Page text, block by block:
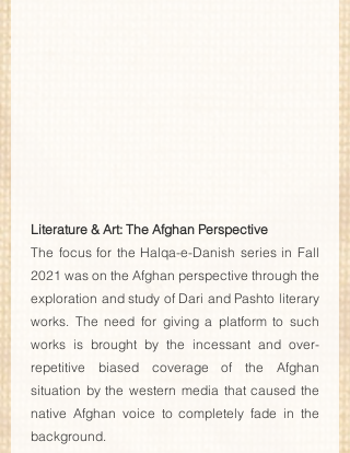
Literature & Art: The Afghan Perspective
The focus for the Halqa-e-Danish series in Fall
2021 was on the Afghan perspective through the
exploration and study of Dari and Pashto literary
works. The need for giving a platform to such
works is brought by the incessant and over-
repetitive biased coverage of the Afghan
situation by the western media that caused the
native Afghan voice to completely fade in the
background.